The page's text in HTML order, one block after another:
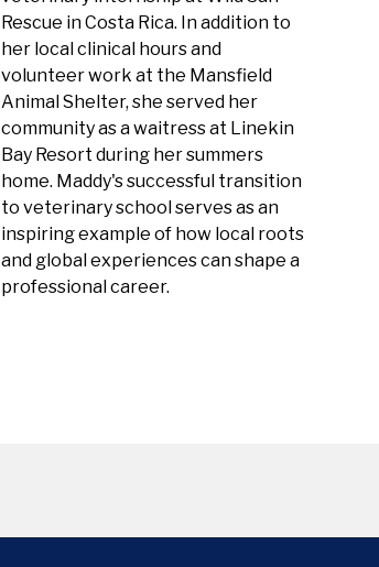
Rescue in Costa Rica. In addition to
her local clinical hours and
volunteer work at the Mansfield
Animal Shelter, she served her
community as a waitress at Linekin
Bay Resort during her summers
home. Maddy's successful transition
to veterinary school serves as an
inspiring example of how local roots
and global experiences can shape a
professional career.